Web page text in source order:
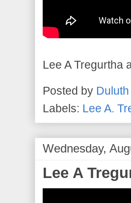
Lee A Tregurtha
Posted by
Labels: Lee A.
Wednesday,
Lee A